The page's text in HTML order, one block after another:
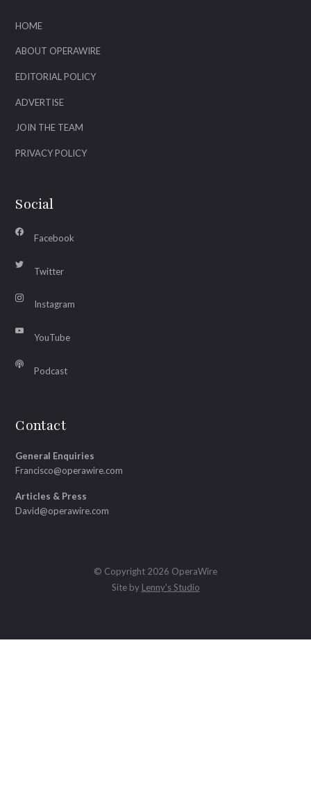
HOME
ABOUT OPERAWIRE
EDITORIAL POLICY
ADVERTISE
JOIN THE TEAM
PRIVACY POLICY
Social
Facebook
Twitter
Instagram
YouTube
Podcast
Contact
General Enquiries
Francisco@operawire.com
Articles & Press
David@operawire.com
© Copyright 2026 OperaWire
Site by Lenny's Studio